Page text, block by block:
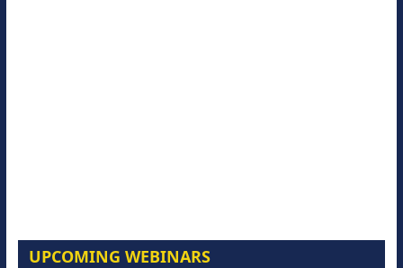
UPCOMING WEBINARS